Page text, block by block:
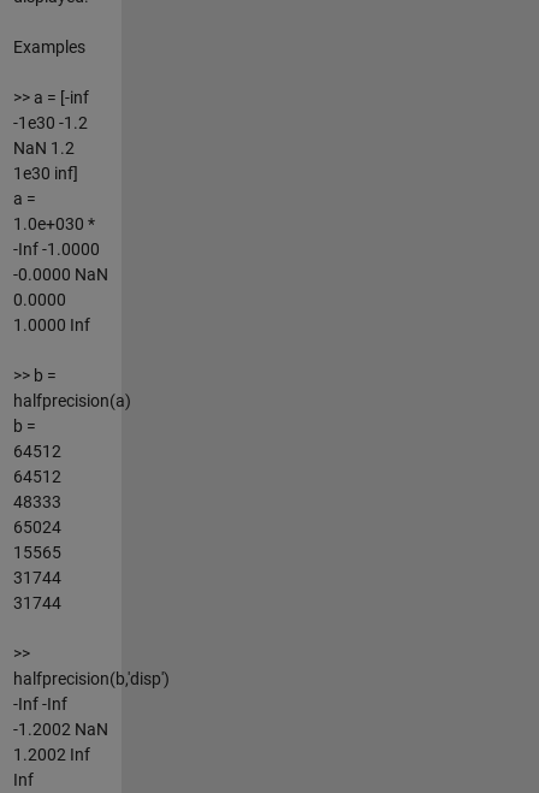
Examples
>> a = [-inf
-1e30 -1.2
NaN 1.2
1e30 inf]
a =
1.0e+030 *
-Inf -1.0000
-0.0000 NaN
0.0000
1.0000 Inf
>> b =
halfprecision(a)
b =
64512
64512
48333
65024
15565
31744
31744
>>
halfprecision(b,'disp')
-Inf -Inf
-1.2002 NaN
1.2002 Inf
Inf